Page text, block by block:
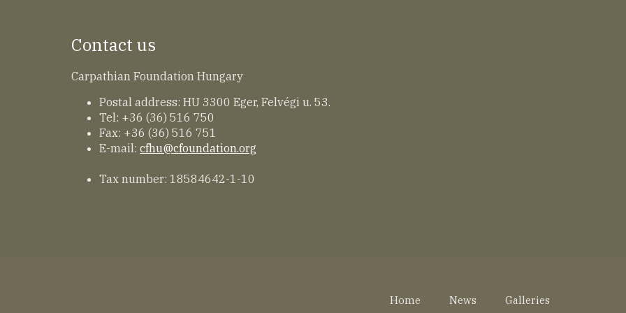
Contact us
Carpathian Foundation Hungary
Postal address: HU 3300 Eger, Felvégi u. 53.
Tel: +36 (36) 516 750
Fax: +36 (36) 516 751
E-mail: cfhu@cfoundation.org
Tax number: 18584642-1-10
Home News Galleries